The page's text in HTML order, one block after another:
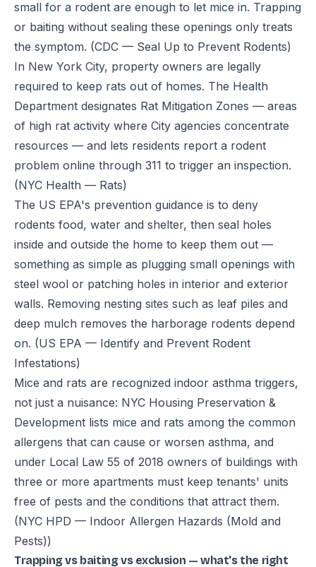
small for a rodent are enough to let mice in. Trapping
or baiting without sealing these openings only treats
the symptom. (CDC — Seal Up to Prevent Rodents)
In New York City, property owners are legally
required to keep rats out of homes. The Health
Department designates Rat Mitigation Zones — areas
of high rat activity where City agencies concentrate
resources — and lets residents report a rodent
problem online through 311 to trigger an inspection.
(NYC Health — Rats)
The US EPA's prevention guidance is to deny
rodents food, water and shelter, then seal holes
inside and outside the home to keep them out —
something as simple as plugging small openings with
steel wool or patching holes in interior and exterior
walls. Removing nesting sites such as leaf piles and
deep mulch removes the harborage rodents depend
on. (US EPA — Identify and Prevent Rodent
Infestations)
Mice and rats are recognized indoor asthma triggers,
not just a nuisance: NYC Housing Preservation &
Development lists mice and rats among the common
allergens that can cause or worsen asthma, and
under Local Law 55 of 2018 owners of buildings with
three or more apartments must keep tenants' units
free of pests and the conditions that attract them.
(NYC HPD — Indoor Allergen Hazards (Mold and
Pests))
Trapping vs baiting vs exclusion — what's the right